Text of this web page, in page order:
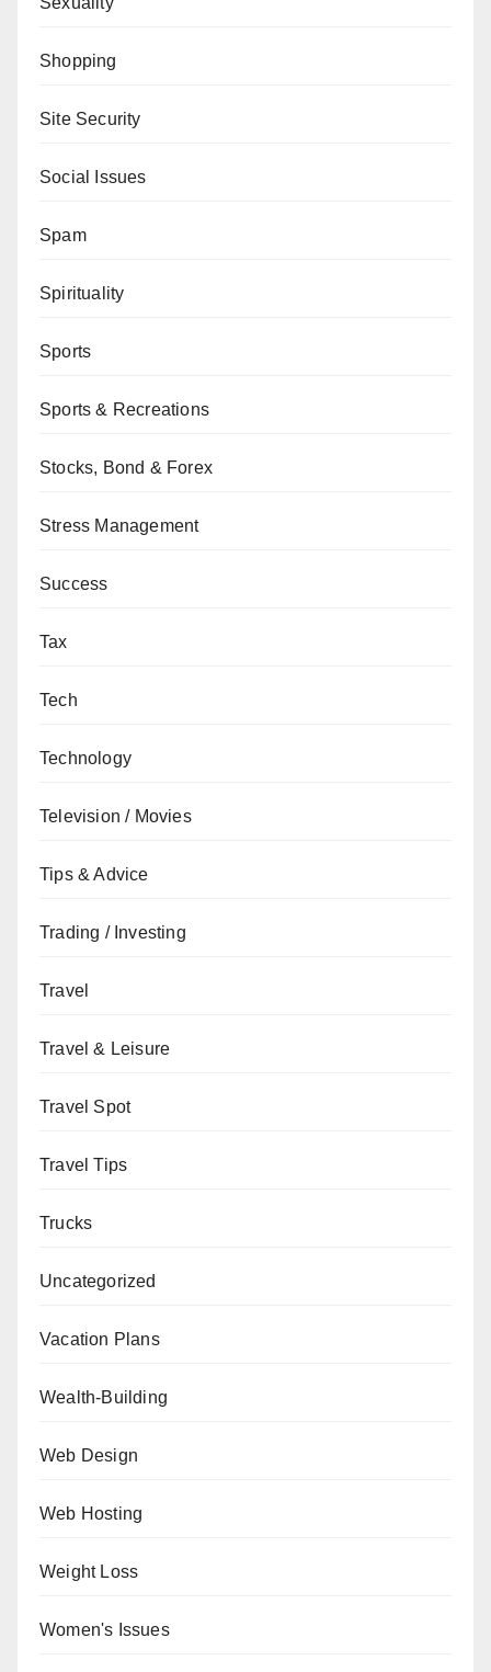
Shopping
Site Security
Social Issues
Spam
Spirituality
Sports
Sports & Recreations
Stocks, Bond & Forex
Stress Management
Success
Tax
Tech
Technology
Television / Movies
Tips & Advice
Trading / Investing
Travel
Travel & Leisure
Travel Spot
Travel Tips
Trucks
Uncategorized
Vacation Plans
Wealth-Building
Web Design
Web Hosting
Weight Loss
Women's Issues